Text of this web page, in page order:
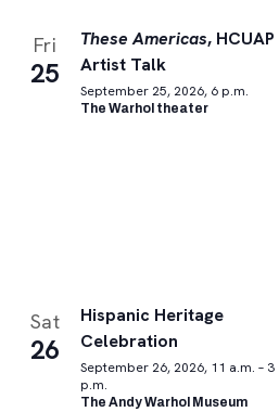
Fri
25
These Americas, HCUAP
Artist Talk
September 25, 2026, 6 p.m.
The Warhol theater
Sat
26
Hispanic Heritage
Celebration
September 26, 2026, 11 a.m. – 3
p.m.
The Andy Warhol Museum